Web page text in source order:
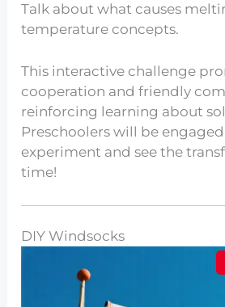
Talk about what causes
temperature concepts.
This interactive challenge
cooperation and friendly
reinforcing learning about
Preschoolers will be
experiment and see the
time!
DIY Windsocks